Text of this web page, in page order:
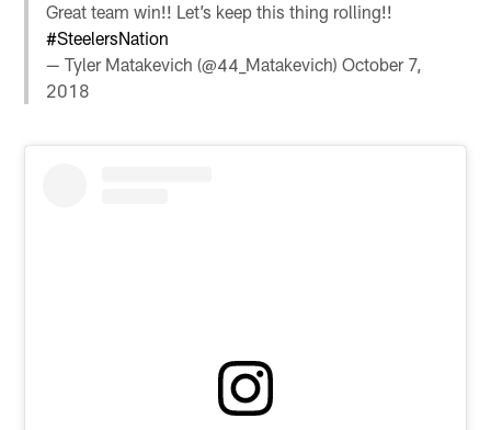
Great team win!! Let’s keep this thing rolling!!
#SteelersNation
— Tyler Matakevich (@44_Matakevich)October 7,
2018